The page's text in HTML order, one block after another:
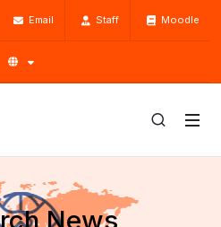
Email Staff Moodle
News